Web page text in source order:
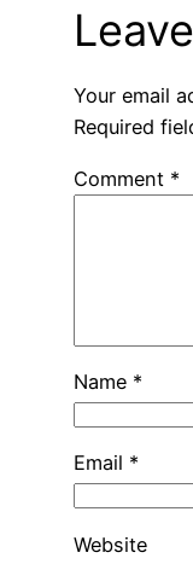
Your email
Required
Comment *
Name *
Email *
Website